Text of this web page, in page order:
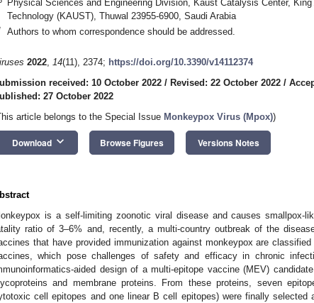
Physical Sciences and Engineering Division, Kaust Catalysis Center,
Technology (KAUST), Thuwal 23955-6900, Saudi Arabia
Authors to whom correspondence should be addressed.
2022, 14(11), 2374; https://doi.org/10.3390/v14112374
received: 10 October 2022 / Revised: 22 October 2022 /
27 October 2022
article belongs to the Special Issue Monkeypox Virus (Mpox))
Download keyboard_arrow_down Browse Figures Versions Notes
is a self-limiting zoonotic viral disease and causes smallpox-
ratio of 3–6% and, recently, a multi-country outbreak of the
that have provided immunization against monkeypox are
which pose challenges of safety and efficacy in chronic
aided design of a multi-epitope vaccine (MEV)
and membrane proteins. From these proteins, seven
cell epitopes and one linear B cell epitopes) were finally selected